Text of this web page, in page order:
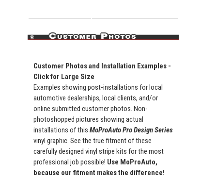
Customer Photos and Installation Examples -
Click for Large Size
Examples showing post-installations for local
automotive dealerships, local clients, and/or
online submitted customer photos. Non-
photoshopped pictures showing actual
installations of this MoProAuto Pro Design Series
vinyl graphic. See the true fitment of these
carefully designed vinyl stripe kits for the most
professional job possible! Use MoProAuto,
because our fitment makes the difference!